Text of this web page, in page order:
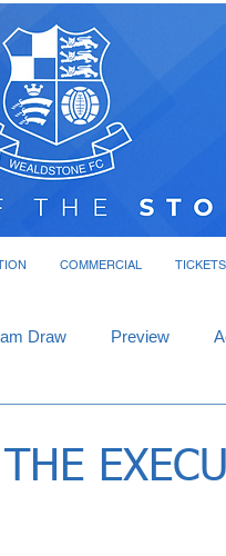
COMMERCIAL TICKETS
Draw Preview